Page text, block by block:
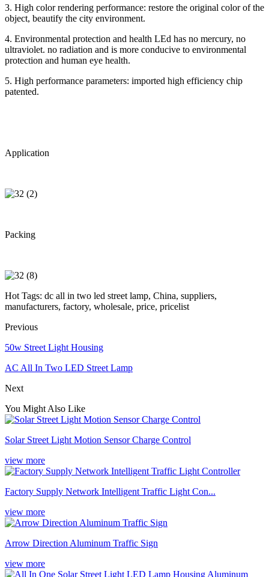
3. High color rendering performance: restore the original color of the
object, beautify the city environment.
4. Environmental protection and health LEd has no mercury, no
ultraviolet. no radiation and is more conducive to environmental
protection and human eye health.
5. High performance parameters: imported high efficiency chip
patented.
Application
Packing
Hot Tags: dc all in two led street lamp, China, suppliers,
manufacturers, factory, wholesale, price, pricelist
Previous
50w Street Light Housing
AC All In Two LED Street Lamp
Next
You Might Also Like
Solar Street Light Motion Sensor Charge Control
view more
Factory Supply Network Intelligent Traffic Light Con...
view more
Arrow Direction Aluminum Traffic Sign
view more